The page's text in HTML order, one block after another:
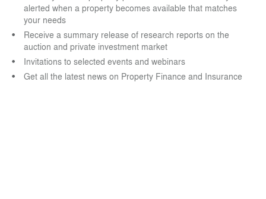
alerted when a property becomes available that matches
your needs
Receive a summary release of research reports on the
auction and private investment market
Invitations to selected events and webinars
Get all the latest news on Property Finance and Insurance